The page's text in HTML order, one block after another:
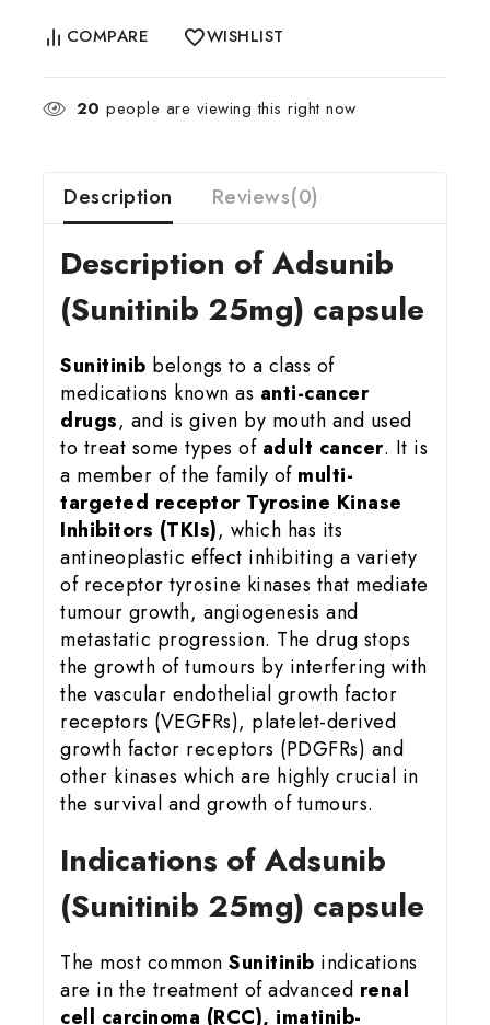
COMPARE WISHLIST
20 people are viewing this right now
Description Reviews(0)
Description of Adsunib
(Sunitinib 25mg) capsule
Sunitinib belongs to a class of
medications known as anti-cancer
drugs, and is given by mouth and used
to treat some types of adult cancer. It is
a member of the family of multi-
targeted receptor Tyrosine Kinase
Inhibitors (TKIs), which has its
antineoplastic effect inhibiting a variety
of receptor tyrosine kinases that mediate
tumour growth, angiogenesis and
metastatic progression. The drug stops
the growth of tumours by interfering with
the vascular endothelial growth factor
receptors (VEGFRs), platelet-derived
growth factor receptors (PDGFRs) and
other kinases which are highly crucial in
the survival and growth of tumours.
Indications of Adsunib
(Sunitinib 25mg) capsule
The most common Sunitinib indications
are in the treatment of advanced renal
cell carcinoma (RCC), imatinib-